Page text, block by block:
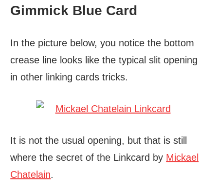
Gimmick Blue Card
In the picture below, you notice the bottom
crease line looks like the typical slit opening
in other linking cards tricks.
It is not the usual opening, but that is still
where the secret of the Linkcard by Mickael
Chatelain.